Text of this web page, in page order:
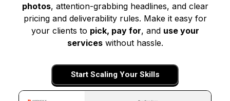
photos, attention-grabbing headlines, and clear
pricing and deliverability rules. Make it easy for
your clients to pick, pay for, and use your
serviceswithout hassle.
Start Scaling Your Skills